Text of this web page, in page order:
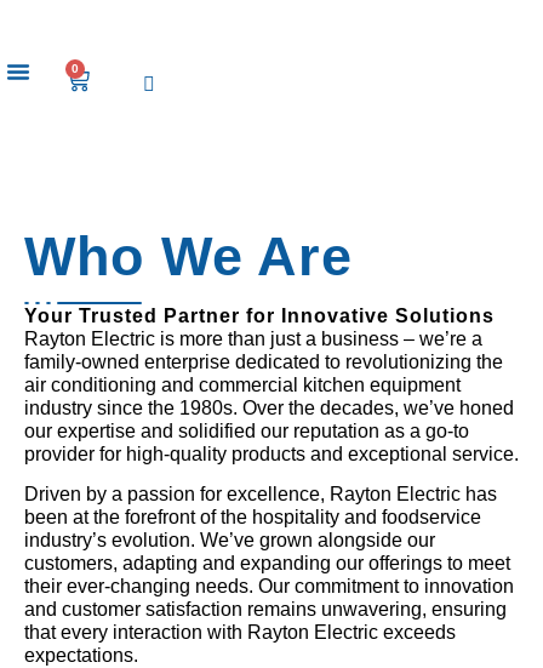
0
Who We Are
Your Trusted Partner for Innovative Solutions
Rayton Electric is more than just a business – we’re a
family-owned enterprise dedicated to revolutionizing the
air conditioning and commercial kitchen equipment
industry since the 1980s. Over the decades, we’ve honed
our expertise and solidified our reputation as a go-to
provider for high-quality products and exceptional service.
Driven by a passion for excellence, Rayton Electric has
been at the forefront of the hospitality and foodservice
industry’s evolution. We’ve grown alongside our
customers, adapting and expanding our offerings to meet
their ever-changing needs. Our commitment to innovation
and customer satisfaction remains unwavering, ensuring
that every interaction with Rayton Electric exceeds
expectations.